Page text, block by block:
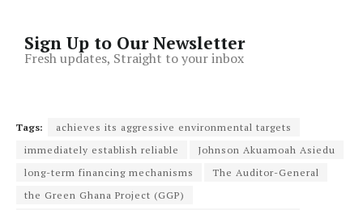
Sign Up to Our Newsletter
Fresh updates, Straight to your inbox
Tags:
achieves its aggressive environmental targets
immediately establish reliable
Johnson Akuamoah Asiedu
long-term financing mechanisms
The Auditor-General
the Green Ghana Project (GGP)